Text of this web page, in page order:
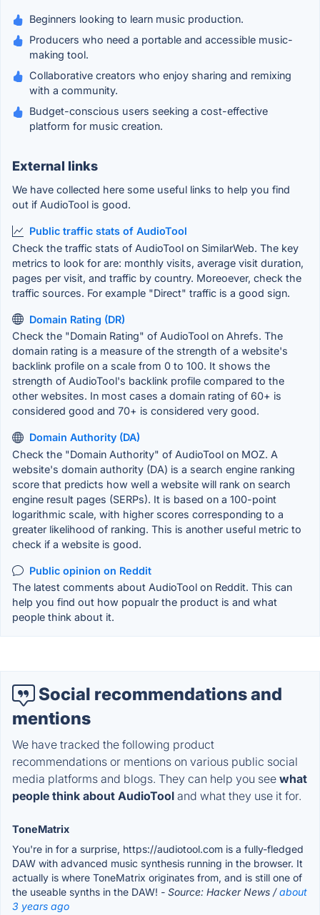
Beginners looking to learn music production.
Producers who need a portable and accessible music-
making tool.
Collaborative creators who enjoy sharing and remixing
with a community.
Budget-conscious users seeking a cost-effective
platform for music creation.
External links
We have collected here some useful links to help you find
out if AudioTool is good.
Public traffic stats of AudioTool
Check the traffic stats of AudioTool on SimilarWeb. The key
metrics to look for are: monthly visits, average visit duration,
pages per visit, and traffic by country. Moreoever, check the
traffic sources. For example "Direct" traffic is a good sign.
Domain Rating (DR)
Check the "Domain Rating" of AudioTool on Ahrefs. The
domain rating is a measure of the strength of a website's
backlink profile on a scale from 0 to 100. It shows the
strength of AudioTool's backlink profile compared to the
other websites. In most cases a domain rating of 60+ is
considered good and 70+ is considered very good.
Domain Authority (DA)
Check the "Domain Authority" of AudioTool on MOZ. A
website's domain authority (DA) is a search engine ranking
score that predicts how well a website will rank on search
engine result pages (SERPs). It is based on a 100-point
logarithmic scale, with higher scores corresponding to a
greater likelihood of ranking. This is another useful metric to
check if a website is good.
Public opinion on Reddit
The latest comments about AudioTool on Reddit. This can
help you find out how popualr the product is and what
people think about it.
Social recommendations and
mentions
We have tracked the following product
recommendations or mentions on various public social
media platforms and blogs. They can help you see what
people think about AudioTool and what they use it for.
ToneMatrix
You're in for a surprise, https://audiotool.com is a fully-fledged
DAW with advanced music synthesis running in the browser. It
actually is where ToneMatrix originates from, and is still one of
the useable synths in the DAW! - Source: Hacker News /about
3 years ago